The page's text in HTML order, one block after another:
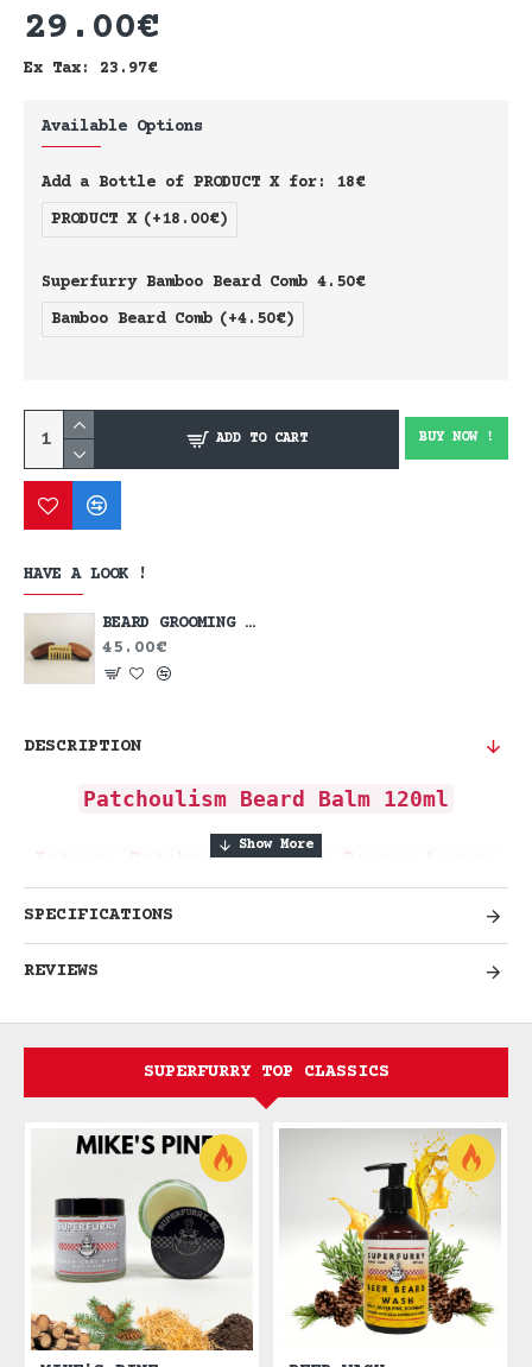
29.00€
Ex Tax: 23.97€
Available Options
Add a Bottle of PRODUCT X for: 18€
PRODUCT X (+18.00€)
Superfurry Bamboo Beard Comb 4.50€
Bamboo Beard Comb (+4.50€)
ADD TO CART BUY NOW !
HAVE A LOOK !
BEARD GROOMING KIT
45.00€
DESCRIPTION
Patchoulism Beard Balm 120ml
Intense Patchouli & Black Pepper Luxury
Experience Rich Sensual
sensual world of Patchoulism, where rich
patchouli meets spicy black pepper
complexity. This bold fragrance embodies
refined masculinity and sophisticated
elegance, perfect for the modern dandy
and distinguished gentleman who
appreciates deep, complex scents with
lasting presence.
Sensual luxury. Bold
sophistication. Timeless elegance.
SPECIFICATIONS
REVIEWS
SUPERFURRY TOP CLASSICS